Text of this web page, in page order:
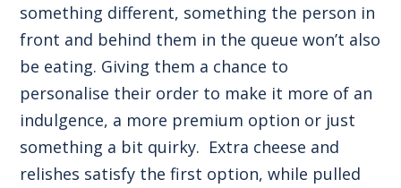
something different, something the person in
front and behind them in the queue won’t also
be eating. Giving them a chance to
personalise their order to make it more of an
indulgence, a more premium option or just
something a bit quirky. Extra cheese and
relishes satisfy the first option, while pulled